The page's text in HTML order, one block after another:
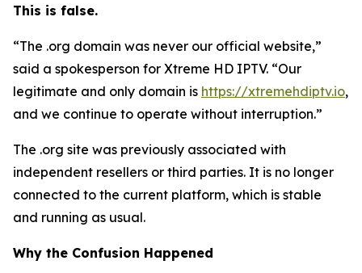
This is false.
“The .org domain was never our official website,”
said a spokesperson for Xtreme HD IPTV. “Our
legitimate and only domain is https://xtremehdiptv.io,
and we continue to operate without interruption.”
The .org site was previously associated with
independent resellers or third parties. It is no longer
connected to the current platform, which is stable
and running as usual.
Why the Confusion Happened